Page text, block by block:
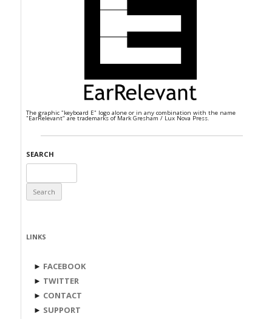
The graphic "keyboard E" logo alone or in any combination with the name
"EarRelevant" are trademarks of Mark Gresham / Lux Nova Press.
SEARCH
for:
LINKS
► FACEBOOK
► TWITTER
► CONTACT
► SUPPORT